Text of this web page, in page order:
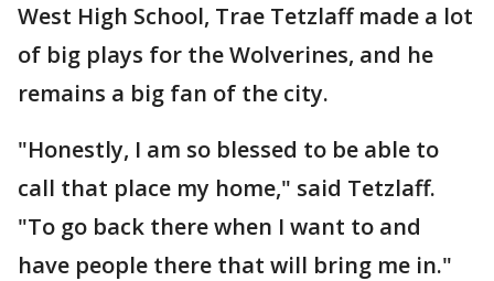
West High School, Trae Tetzlaff made a lot
of big plays for the Wolverines, and he
remains a big fan of the city.
"Honestly, I am so blessed to be able to
call that place my home," said Tetzlaff.
"To go back there when I want to and
have people there that will bring me in."